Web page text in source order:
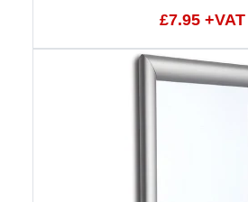
£7.95 +VAT